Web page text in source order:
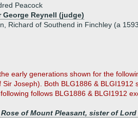
Peacock
George Reynell (judge)
Richard of Southend in Finchley (a
early generations shown for the
Joseph). Both BLG1886 &
follows BLG1886 & BLGI1912
of Mount Pleasant, sister of